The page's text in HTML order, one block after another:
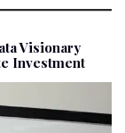
Visionary
Investment